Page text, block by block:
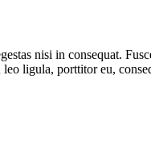
nisi in consequat.
ligula, porttitor eu,